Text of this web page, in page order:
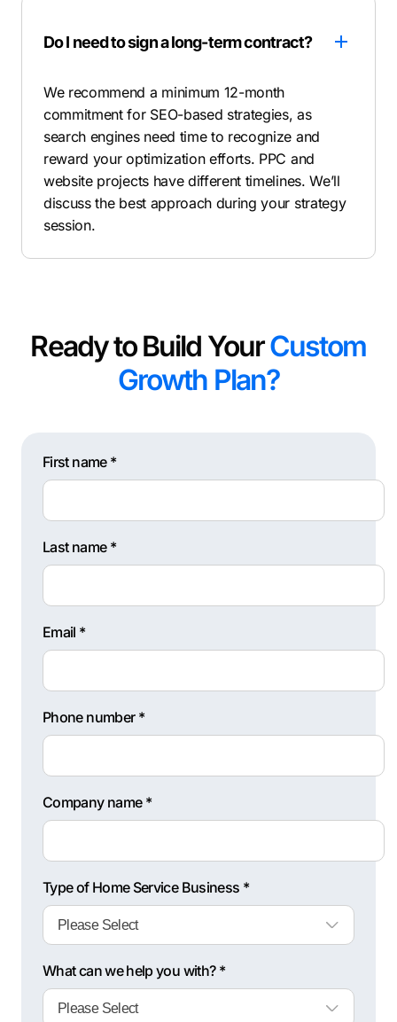
Do I need to sign a long-term contract?
We recommend a minimum 12-month
commitment for SEO-based strategies, as
search engines need time to recognize and
reward your optimization efforts. PPC and
website projects have different timelines. We’ll
discuss the best approach during your strategy
session.
Ready to Build YourCustom
Growth Plan?
First name *
Last name *
Email *
Phone number *
Company name *
Type of Home Service Business *
What can we help you with? *